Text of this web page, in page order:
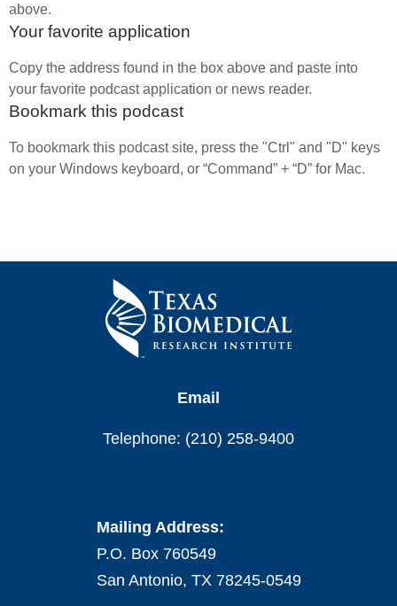
above.
Your favorite application
Copy the address found in the box above and paste into
your favorite podcast application or news reader.
Bookmark this podcast
To bookmark this podcast site, press the "Ctrl" and "D" keys
on your Windows keyboard, or “Command” + “D” for Mac.
Email
Telephone: (210) 258-9400
Mailing Address:
P.O. Box 760549
San Antonio, TX 78245-0549